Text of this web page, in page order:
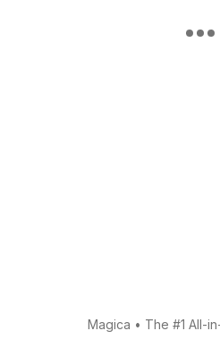
Magica • The #1 All-